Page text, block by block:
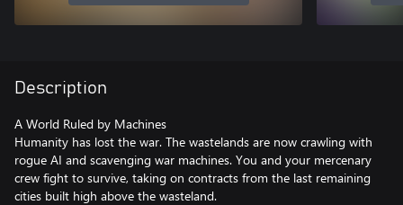
Description
A World Ruled by Machines
Humanity has lost the war. The wastelands are now crawling with
rogue AI and scavenging war machines. You and your mercenary
crew fight to survive, taking on contracts from the last remaining
cities built high above the wasteland.